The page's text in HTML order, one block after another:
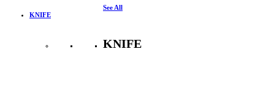
See All
KNIFE
KNIFE